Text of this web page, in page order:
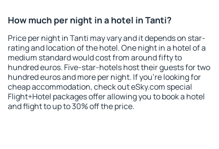
How much per night in a hotel in Tanti?
Price per night in Tanti may vary and it depends on star-
rating and location of the hotel. One night in a hotel of a
medium standard would cost from around fifty to
hundred euros. Five-star-hotels host their guests for two
hundred euros and more per night. If you're looking for
cheap accommodation, check out eSky.com special
Flight+Hotel packages offer allowing you to book a hotel
and flight to up to 30% off the price.